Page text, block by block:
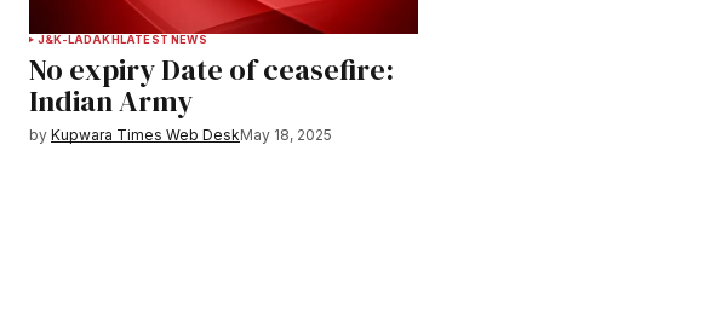
J&K-LADAKHLATEST NEWS
No expiry Date of ceasefire:
Indian Army
by Kupwara Times Web DeskMay 18, 2025